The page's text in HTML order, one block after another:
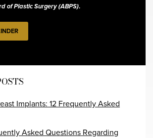
of Plastic Surgery (ABPS).
Implants: 12 Frequently Asked
Asked Questions Regarding